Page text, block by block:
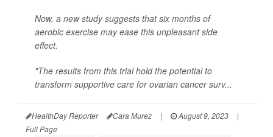
Now, a new study suggests that six months of
aerobic exercise may ease this unpleasant side
effect.
"The results from this trial hold the potential to
transform supportive care for ovarian cancer surv...
HealthDay Reporter Cara Murez | August 9, 2023
|
Full Page